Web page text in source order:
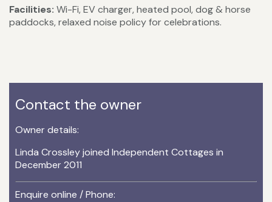
Facilities: Wi-Fi, EV charger, heated pool, dog & horse
paddocks, relaxed noise policy for celebrations.
Contact the owner
Owner details:
Linda Crossley joined Independent Cottages in
December 2011
Enquire online / Phone: